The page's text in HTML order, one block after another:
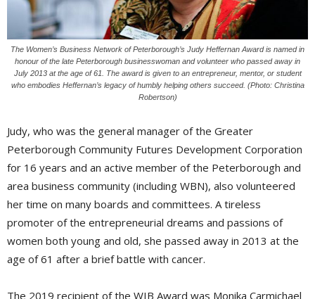
The Women’s Business Network of Peterborough’s Judy Heffernan Award is named in
honour of the late Peterborough businesswoman and volunteer who passed away in
July 2013 at the age of 61. The award is given to an entrepreneur, mentor, or student
who embodies Heffernan’s legacy of humbly helping others succeed. (Photo: Christina
Robertson)
Judy, who was the general manager of the Greater
Peterborough Community Futures Development Corporation
for 16 years and an active member of the Peterborough and
area business community (including WBN), also volunteered
her time on many boards and committees. A tireless
promoter of the entrepreneurial dreams and passions of
women both young and old, she passed away in 2013 at the
age of 61 after a brief battle with cancer.
The 2019 recipient of the WIB Award was Monika Carmichael